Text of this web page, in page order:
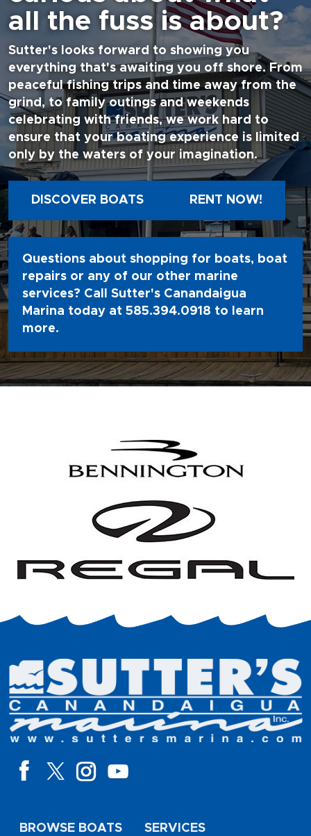
all the fuss is about?
Sutter's looks forward to showing you
everything that's awaiting you off shore. From
peaceful fishing trips and time away from the
grind, to family outings and weekends
celebrating with friends, we work hard to
ensure that your boating experience is limited
only by the waters of your imagination.
DISCOVER BOATS RENT NOW!
Questions about shopping for boats, boat
repairs or any of our other marine
services? Call Sutter's Canandaigua
Marina today at 585.394.0918 to learn
more.
BROWSE BOATS SERVICES